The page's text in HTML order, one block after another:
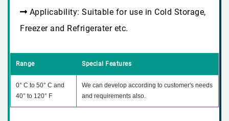
Applicability: Suitable for use in Cold Storage,
Freezer and Refrigerater etc.
Range Special Features
0° C to 50° C and
40° to 120° F
We can develop according to customer's needs
and requirements also.